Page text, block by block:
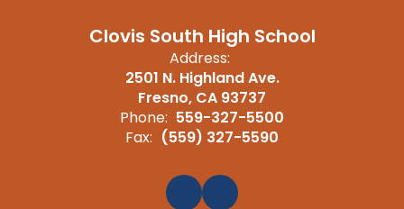
Clovis South High School
Address:
2501 N. Highland Ave.
Fresno, CA 93737
Phone: 559-327-5500
Fax: (559) 327-5590